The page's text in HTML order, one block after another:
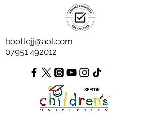
bootlejj@aol.com
07951 492012